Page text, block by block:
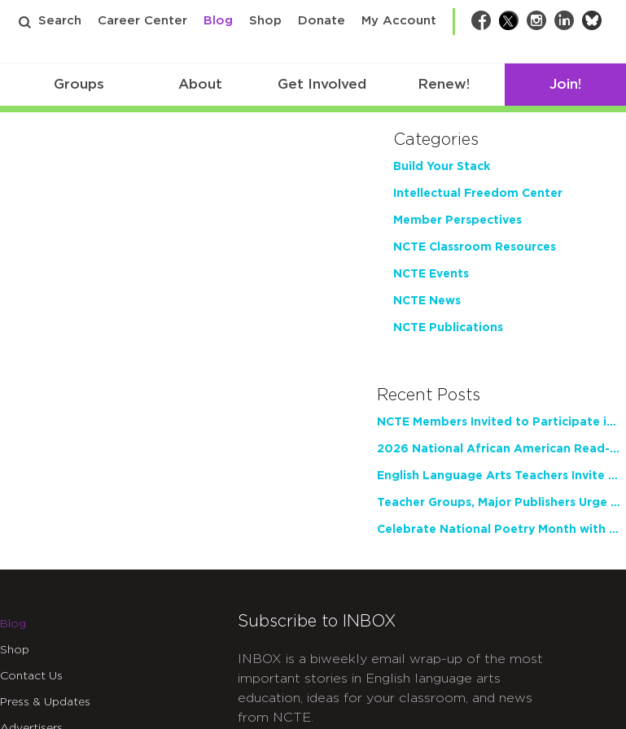
Search Career Center Blog Shop Donate My Account Facebook
TwitterInstagram
LinkedIn
Groups About Get Involved Renew! Join!
Categories
Build Your Stack
Intellectual Freedom Center
Member Perspectives
NCTE Classroom Resources
NCTE Events
NCTE News
NCTE Publications
Recent Posts
NCTE Members Invited to Participate in Study of Teacher Experience
2026 National African American Read-In Receives High Marks
English Language Arts Teachers Invite Feedback on Working Framework for Responsible AI Use in Classrooms and Schools
Teacher Groups, Major Publishers Urge Lawmakers to Protect Freedom to Read
Celebrate National Poetry Month with NCTE
Blog
Shop
Contact Us
Press & Updates
Subscribe to INBOX
INBOX is a biweekly email wrap-up of the most
important stories in English language arts
education, ideas for your classroom, and news
from NCTE.